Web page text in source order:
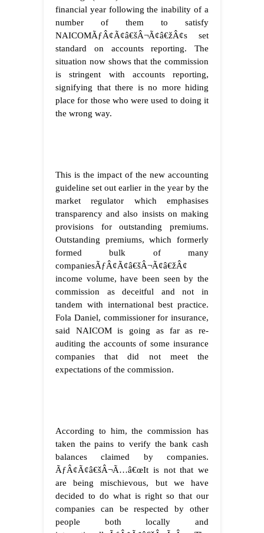
financial year following the inability of a
number of them to satisfy
NAICOMÃƒÂ¢Ã¢â€šÂ¬Ã¢â€žÂ¢s set
standard on accounts reporting. The
situation now shows that the commission
is stringent with accounts reporting,
signifying that there is no more hiding
place for those who were used to doing it
the wrong way.
This is the impact of the new accounting
guideline set out earlier in the year by the
market regulator which emphasises
transparency and also insists on making
provisions for outstanding premiums.
Outstanding premiums, which formerly
formed bulk of many
companiesÃƒÂ¢Ã¢â€šÂ¬Ã¢â€žÂ¢
income volume, have been seen by the
commission as deceitful and not in
tandem with international best practice.
Fola Daniel, commissioner for insurance,
said NAICOM is going as far as re-
auditing the accounts of some insurance
companies that did not meet the
expectations of the commission.
According to him, the commission has
taken the pains to verify the bank cash
balances claimed by companies.
ÃƒÂ¢Ã¢â€šÂ¬Ã…â€œIt is not that we
are being mischievous, but we have
decided to do what is right so that our
companies can be respected by other
people both locally and